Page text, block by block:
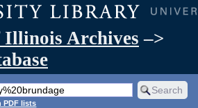
Archives –>
PDF lists